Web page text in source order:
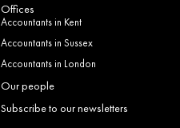
Offices
Accountants in Kent
Accountants in Sussex
Accountants in London
Our people
Subscribe to our newsletters